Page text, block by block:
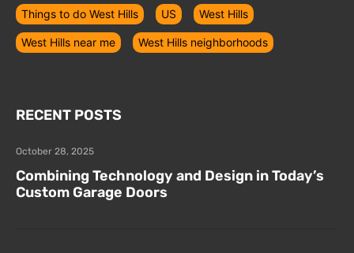
Things to do West Hills US West Hills
West Hills near me West Hills neighborhoods
RECENT POSTS
Combining Technology and Design in Today’s
Custom Garage Doors
October 28, 2025